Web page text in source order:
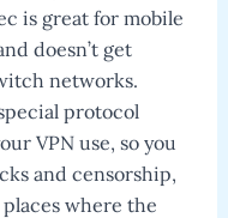
is great for mobile
doesn’t get
networks.
protocol
VPN use, so you
and censorship,
where the